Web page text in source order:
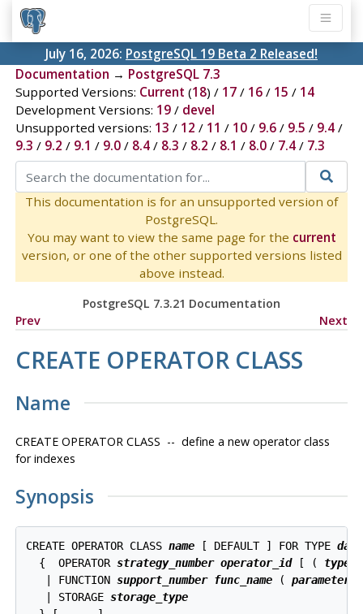
July 16, 2026: PostgreSQL 19 Beta 2 Released!
Documentation → PostgreSQL 7.3
Supported Versions: Current (18) / 17/ 16/ 15 / 14
Development Versions: 19/ devel
Unsupported versions: 13 / 12 / 11 / 10/ 9.6/ 9.5 / 9.4/
9.3 / 9.2 / 9.1 / 9.0/ 8.4/ 8.3 / 8.2 / 8.1 / 8.0/ 7.4/ 7.3
This documentation is for an unsupported version of
PostgreSQL.
You may want to view the same page for the current
version, or one of the other supported versions listed
above instead.
PostgreSQL 7.3.21 Documentation
Prev
Next
CREATE OPERATOR CLASS
Name
CREATE OPERATOR CLASS -- define a new operator class
for indexes
Synopsis
CREATE OPERATOR CLASS name [ DEFAULT ] FOR TYPE
  {  OPERATOR
strategy_number operator_id [ ( type
   | FUNCTION
support_number func_name (
   | STORAGE
storage_type